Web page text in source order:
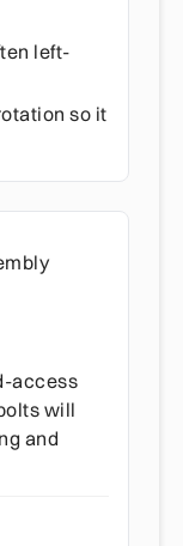
left-
so it
access
will
and